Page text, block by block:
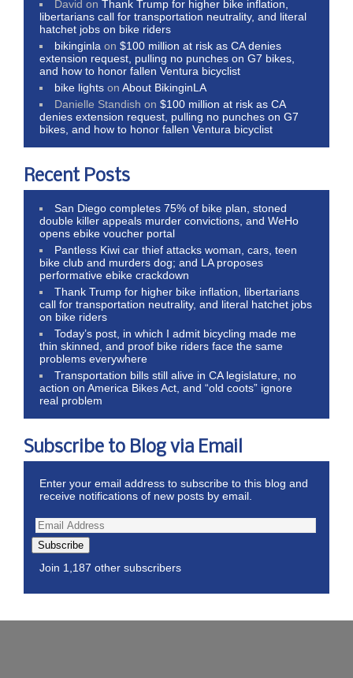
David onThank Trump for higher bike inflation,
libertarians call for transportation neutrality, and literal
hatchet jobs on bike riders
bikinginla on$100 million at risk as CA denies
extension request, pulling no punches on G7 bikes,
and how to honor fallen Ventura bicyclist
bike lights onAbout BikinginLA
Danielle Standish on$100 million at risk as CA
denies extension request, pulling no punches on G7
bikes, and how to honor fallen Ventura bicyclist
Recent Posts
San Diego completes 75% of bike plan, stoned
double killer appeals murder convictions, and WeHo
opens ebike voucher portal
Pantless Kiwi car thief attacks woman, cars, teen
bike club and murders dog; and LA proposes
performative ebike crackdown
Thank Trump for higher bike inflation, libertarians
call for transportation neutrality, and literal hatchet jobs
on bike riders
Today’s post, in which I admit bicycling made me
thin skinned, and proof bike riders face the same
problems everywhere
Transportation bills still alive in CA legislature, no
action on America Bikes Act, and “old coots” ignore
real problem
Subscribe to Blog via Email
Enter your email address to subscribe to this blog and
receive notifications of new posts by email.
Subscribe
Join 1,187 other subscribers